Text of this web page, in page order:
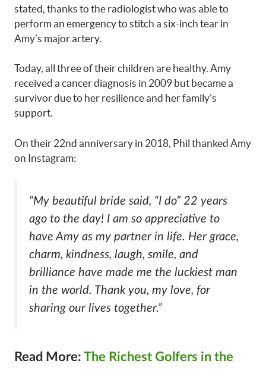
stated, thanks to the radiologist who was able to
perform an emergency to stitch a six-inch tear in
Amy’s major artery.
Today, all three of their children are healthy. Amy
received a cancer diagnosis in 2009 but became a
survivor due to her resilience and her family’s
support.
On their 22nd anniversary in 2018, Phil thanked Amy
on Instagram:
“My beautiful bride said, “I do” 22 years
ago to the day! I am so appreciative to
have Amy as my partner in life. Her grace,
charm, kindness, laugh, smile, and
brilliance have made me the luckiest man
in the world. Thank you, my love, for
sharing our lives together.”
Read More: The Richest Golfers in the